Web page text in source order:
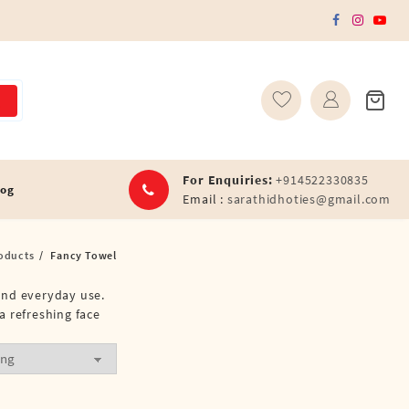
For Enquiries: +914522330835
Email : sarathidhoties@gmail.com
Fancy Towel
everyday use.
refreshing face